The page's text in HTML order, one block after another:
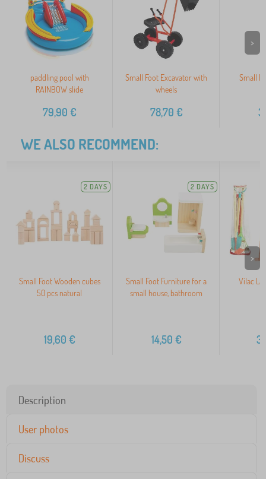
paddling pool with
RAINBOW slide
79,90 €
Small Foot Excavator with
wheels
78,70 €
Small
>
WE ALSO RECOMMEND:
2 DAYS
Small Foot Wooden cubes
50 pcs natural
19,60 €
2 DAYS
Small Foot Furniture for a
small house, bathroom
14,50 €
Vilac
>
Description
User photos
Discuss